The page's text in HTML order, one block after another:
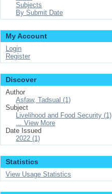
Subjects
By Submit Date
My Account
Login
Register
Discover
Author
Asfaw, Tadsual (1)
Subject
Livelihood and Food Security (1)
... View More
Date Issued
2022 (1)
Statistics
View Usage Statistics